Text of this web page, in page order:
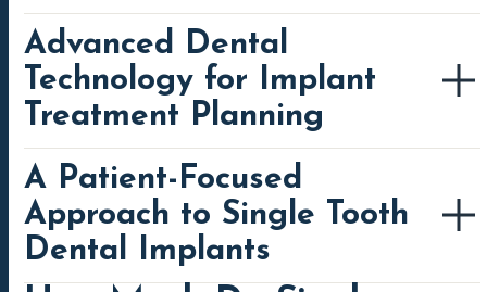
For many patients, trust develops over time through
positive experiences and consistent care. We have
spent decades helping families navigate preventive
care, restorative dentistry, cosmetic treatment, and
advanced tooth replacement procedures. As a result,
many patients return to us year after year because
they value familiarity and continuity.
Dental implants require careful planning and attention
to detail. Therefore, experience matters when
evaluating implant candidacy, reviewing treatment
Advanced Dental
Technology for Implant
Treatment Planning
Modern implant dentistry depends on accurate
information and detailed diagnostics. Before
recommending treatment, we gather information that
allows us to evaluate the patient's oral health from
multiple perspectives. This process helps improve
precision while supporting predictable treatment
A Patient-Focused
Approach to Single Tooth
Dental Implants